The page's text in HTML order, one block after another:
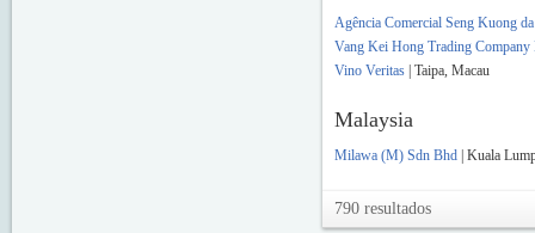
Agência Comercial Seng Kuong
Vang Kei Hong Trading Company
Vino Veritas | Taipa, Macau
Malaysia
Milawa (M) Sdn Bhd | Kuala
790 resultados